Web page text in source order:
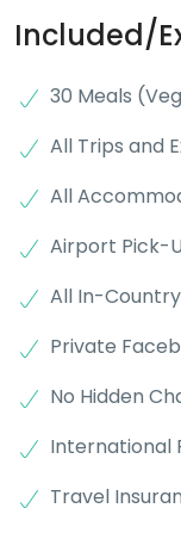
Included/
30 Meals
All Trips and
All
Airport Pick-
All In-
Private
No Hidden
International
Travel